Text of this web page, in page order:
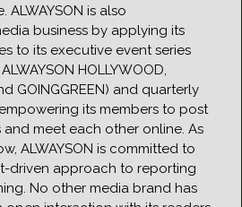
is also
business by applying its
to its executive event series
HOLLYWOOD,
GOINGGREEN) and quarterly
its members to post
and meet each other online. As
ALWAYSON is committed to
driven approach to reporting
No other media brand has